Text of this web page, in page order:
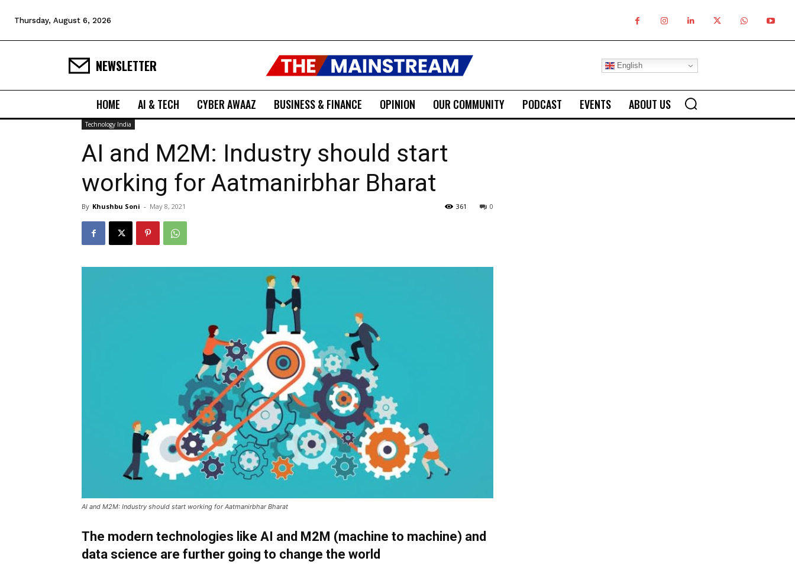
Thursday, August 6, 2026
NEWSLETTER English
HOME AI & TECH CYBER AWAAZ BUSINESS & FINANCE OPINION OUR COMMUNITY PODCAST EVENTS ABOUT US
Technology India
AI and M2M: Industry should start
working for Aatmanirbhar Bharat
By Khushbu Soni - May 8, 2021 0
361
AI and M2M: Industry should start working for Aatmanirbhar Bharat
The modern technologies like AI and M2M (machine to machine) and
data science are further going to change the world